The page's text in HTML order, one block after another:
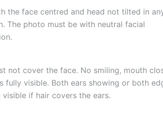
the face centred and head not tilted in
The photo must be with neutral facial
not cover the face. No smiling, mouth
fully visible. Both ears showing or both
visible if hair covers the ears.